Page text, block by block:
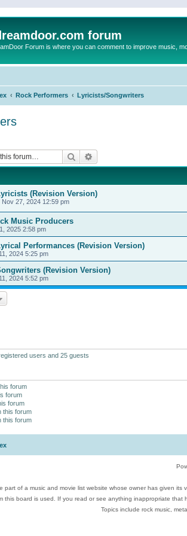
forum
Forum is where you can comment to improve music,
Rock Performers Lyricists/Songwriters
Search
(Revision Version)
Nov 27, 2024 12:59 pm
Music Producers
2025 2:58 pm
Performances (Revision Version)
2024 5:25 pm
(Revision Version)
2024 5:52 pm
users and 25 guests
forum
forum
forum
this forum
this forum
part of a music and movie list website whose owner has given
this board is used. If you read or see anything inappropriate that
Topics include rock music,